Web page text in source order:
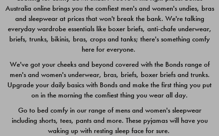
$49.00
$39.00
Australia online brings you the comfiest men's and women's undies, bras
and sleepwear at prices that won't break the bank. We're talking
everyday wardrobe essentials like boxer briefs, anti-chafe underwear,
briefs, trunks, bikinis, bras, crops and tanks; there's something comfy
here for everyone.
We've got your cheeks and beyond covered with the Bonds range of
men's and women's underwear, bras, briefs, boxer briefs and trunks.
Upgrade your daily basics with Bonds and make the first thing you put
on in the morning the comfiest thing you wear all day.
Go to bed comfy in our range of mens and women's sleepwear
including shorts, tees, pants and more. These pyjamas will have you
waking up with resting sleep face for sure.